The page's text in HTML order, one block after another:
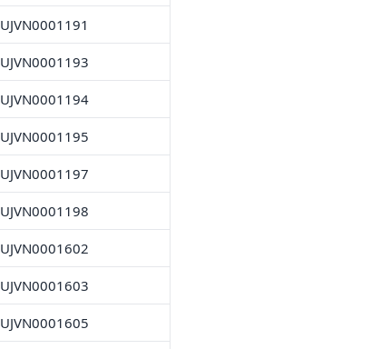
UJVN0001191
UJVN0001193
UJVN0001194
UJVN0001195
UJVN0001197
UJVN0001198
UJVN0001602
UJVN0001603
UJVN0001605